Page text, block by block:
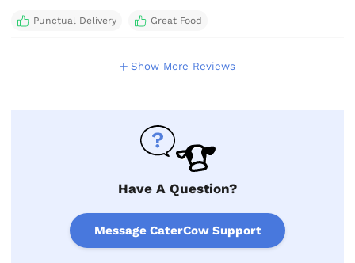
Punctual Delivery Great Food
Show More Reviews
Have A Question?
Message CaterCow Support